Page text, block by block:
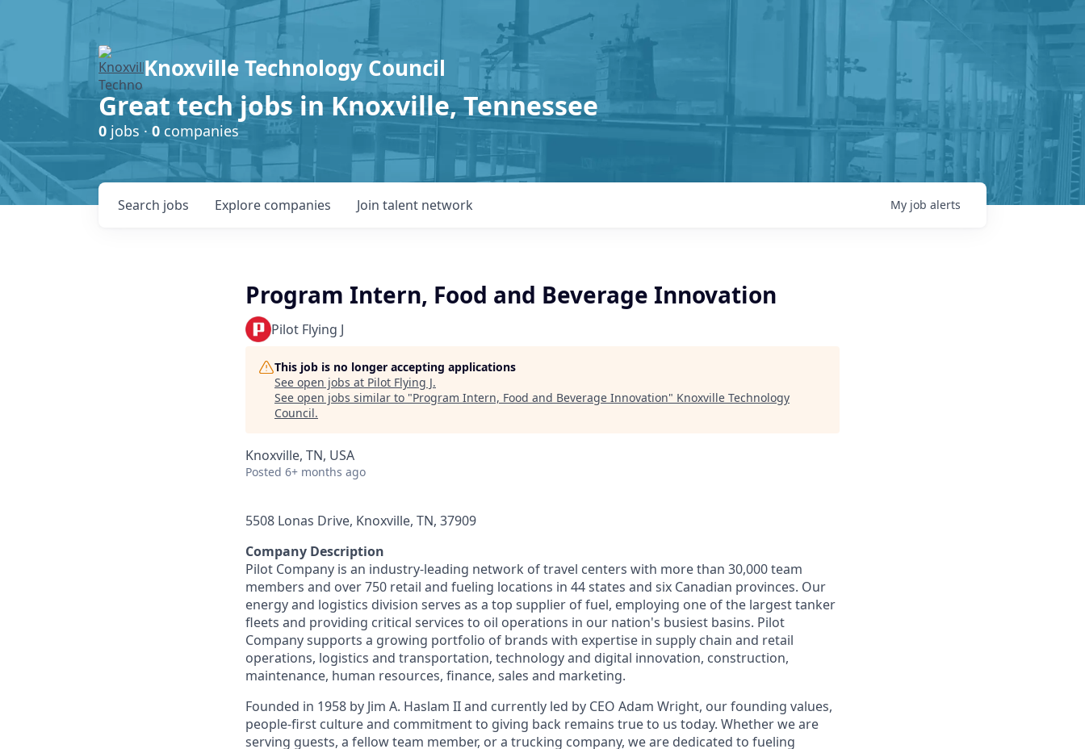
Knoxville Technology Council
Great tech jobs in Knoxville, Tennessee
0 jobs · 0 companies
Search jobs Explore companies Join talent network My job alerts
Program Intern, Food and Beverage Innovation
Pilot Flying J
This job is no longer accepting applications
See open jobs at Pilot Flying J.
See open jobs similar to "Program Intern, Food and Beverage Innovation" Knoxville Technology
Council.
Knoxville, TN, USA
Posted 6+ months ago
5508 Lonas Drive, Knoxville, TN, 37909
Company Description
Pilot Company is an industry-leading network of travel centers with more than 30,000 team
members and over 750 retail and fueling locations in 44 states and six Canadian provinces. Our
energy and logistics division serves as a top supplier of fuel, employing one of the largest tanker
fleets and providing critical services to oil operations in our nation's busiest basins. Pilot
Company supports a growing portfolio of brands with expertise in supply chain and retail
operations, logistics and transportation, technology and digital innovation, construction,
maintenance, human resources, finance, sales and marketing.
Founded in 1958 by Jim A. Haslam II and currently led by CEO Adam Wright, our founding values,
people-first culture and commitment to giving back remains true to us today. Whether we are
serving guests, a fellow team member, or a trucking company, we are dedicated to fueling